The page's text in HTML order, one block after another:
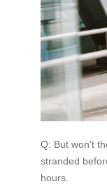
Q: But won’t
stranded
hours.